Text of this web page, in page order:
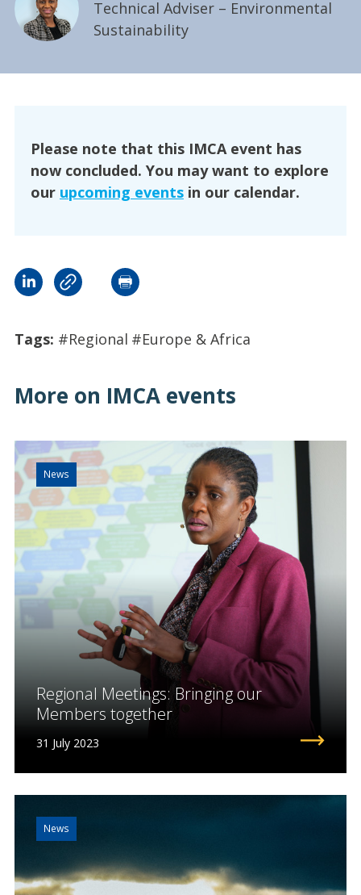
Technical Adviser – Environmental
Sustainability
Please note that this IMCA event has
now concluded. You may want to explore
our upcoming eventsin our calendar.
Tags: #Regional #Europe & Africa
More on IMCA events
News
Regional Meetings: Bringing our
Members together
31 July 2023
News